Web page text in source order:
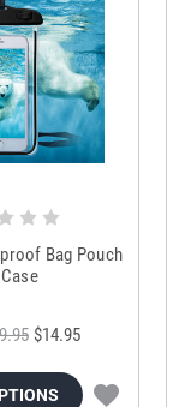
Bag Pouch
$14.95